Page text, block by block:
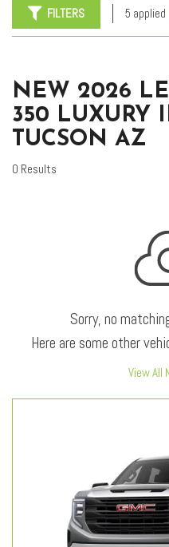
FILTERS 5 applied
NEW 2026
350 LUXURY
TUCSON AZ
0 Results
Sorry, no
Here are some other
View All